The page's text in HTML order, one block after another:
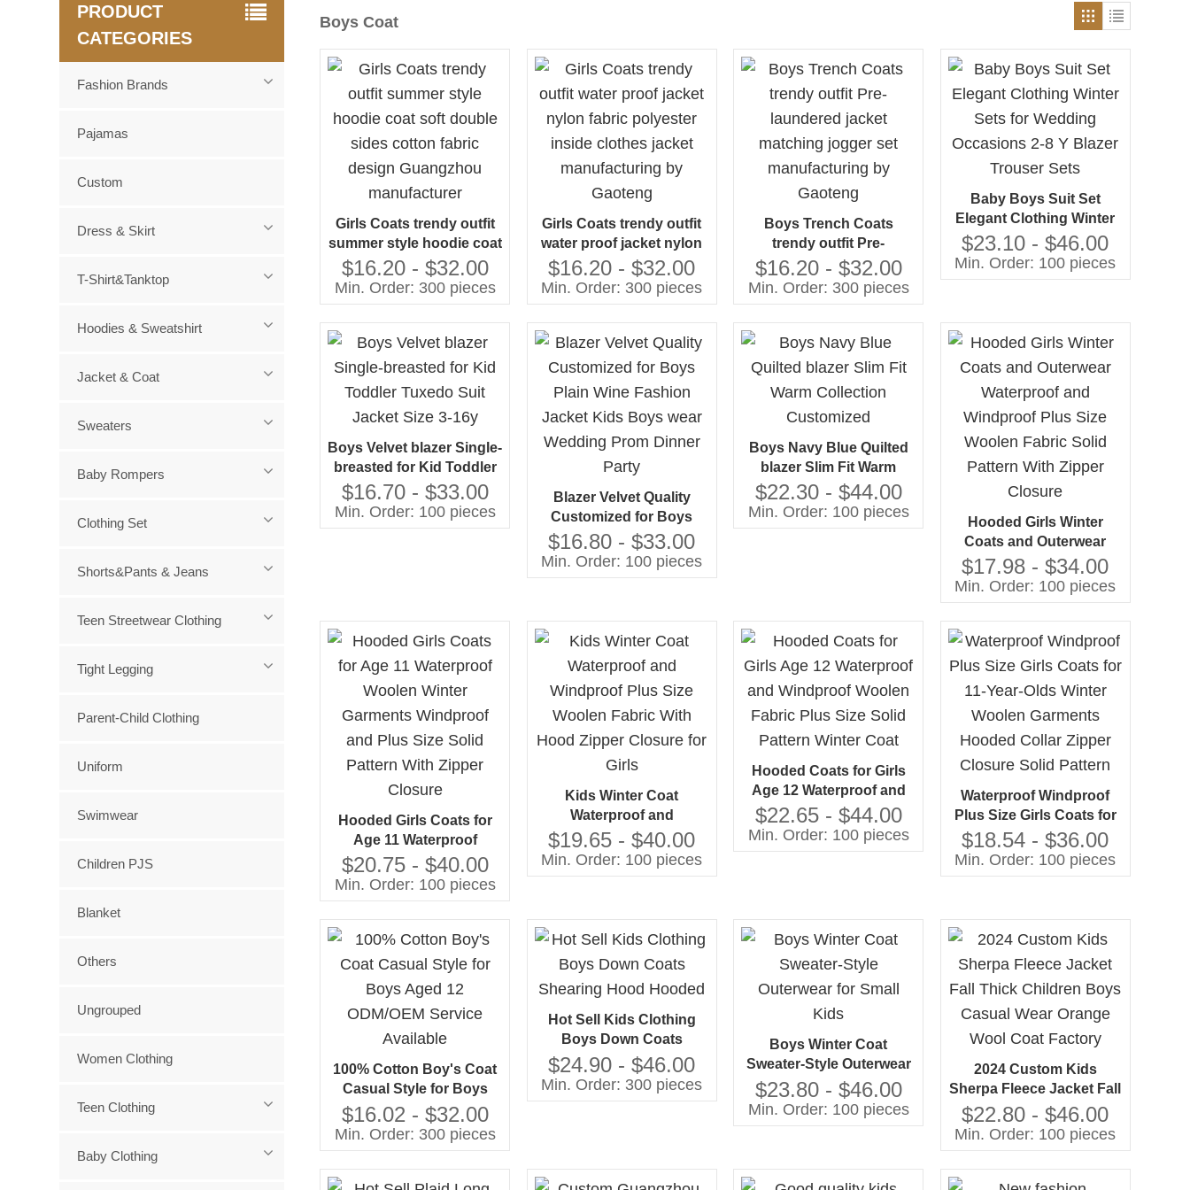
Boys Coat
Girls Coats trendy outfit
summer style hoodie coat
soft double sides cotton
fabric design Guangzhou
manufacturer
$16.20 - $32.00
Min. Order: 300 pieces
Girls Coats trendy outfit
water proof jacket nylon
fabric polyester inside
clothes jacket
manufacturing by
Gaoteng
$16.20 - $32.00
Min. Order: 300 pieces
Boys Trench Coats
trendy outfit Pre-
laundered jacket
matching jogger set
manufacturing by
Gaoteng
$16.20 - $32.00
Min. Order: 300 pieces
Baby Boys Suit Set
Elegant Clothing Winter
Sets for Wedding
Occasions 2-8 Y Blazer
Trouser Sets
$23.10 - $46.00
Min. Order: 100 pieces
Boys Velvet blazer Single-
breasted for Kid Toddler
Tuxedo Suit Jacket Size
3-16y
$16.70 - $33.00
Min. Order: 100 pieces
Blazer Velvet Quality
Customized for Boys
Plain Wine Fashion
Jacket Kids Boys wear
Wedding Prom Dinner
$16.80 - $33.00
Min. Order: 100 pieces
Boys Navy Blue Quilted
blazer Slim Fit Warm
Collection Customized
$22.30 - $44.00
Min. Order: 100 pieces
Hooded Girls Winter
Coats and Outerwear
Waterproof and
Windproof Plus Size
Woolen Fabric Solid
Pattern With Zipper
Closure
$17.98 - $34.00
Min. Order: 100 pieces
Hooded Girls Coats for
Age 11 Waterproof
Woolen Winter Garments
Windproof and Plus Size
Solid Pattern With Zipper
Closure
$20.75 - $40.00
Min. Order: 100 pieces
Kids Winter Coat
Waterproof and
Windproof Plus Size
Woolen Fabric With Hood
Zipper Closure for Girls
$19.65 - $40.00
Min. Order: 100 pieces
Hooded Coats for Girls
Age 12 Waterproof and
Windproof Woolen Fabric
Plus Size Solid Pattern
Winter Coat
$22.65 - $44.00
Min. Order: 100 pieces
Waterproof Windproof
Plus Size Girls Coats for
11-Year-Olds Winter
Woolen Garments
Hooded Collar Zipper
$18.54 - $36.00
Min. Order: 100 pieces
100% Cotton Boy's Coat
Casual Style for Boys
Aged 12 ODM/OEM
Service Available
$16.02 - $32.00
Min. Order: 300 pieces
Hot Sell Kids Clothing
Boys Down Coats
Shearing Hood Hooded
$24.90 - $46.00
Min. Order: 300 pieces
Boys Winter Coat
Sweater-Style Outerwear
for Small Kids
$23.80 - $46.00
Min. Order: 100 pieces
2024 Custom Kids
Sherpa Fleece Jacket Fall
Thick Children Boys
Casual Wear Orange
Wool Coat Factory
$22.80 - $46.00
Min. Order: 100 pieces
PRODUCT
CATEGORIES
Fashion Brands
Pajamas
Custom
Dress & Skirt
T-Shirt&Tanktop
Hoodies & Sweatshirt
Jacket & Coat
Sweaters
Baby Rompers
Clothing Set
Shorts&Pants & Jeans
Teen Streetwear Clothing
Tight Legging
Parent-Child Clothing
Uniform
Swimwear
Children PJS
Blanket
Others
Ungrouped
Women Clothing
Teen Clothing
Baby Clothing